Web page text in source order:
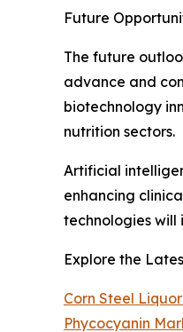
Future
The future
advance and
biotechnology
nutrition sectors.
Artificial
enhancing
technologies
Explore the
Corn Steel
Phycocyanin